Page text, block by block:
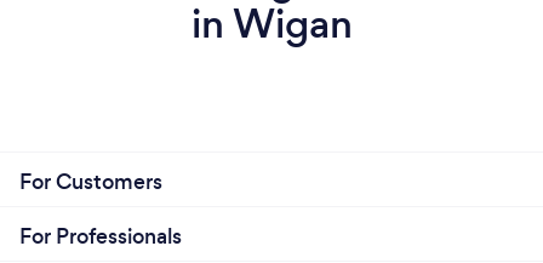
in Wigan
For Customers
For Professionals